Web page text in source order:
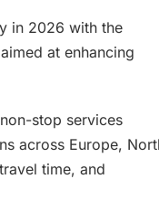
in 2026 with the
at enhancing
stop services
across Europe,
time, and